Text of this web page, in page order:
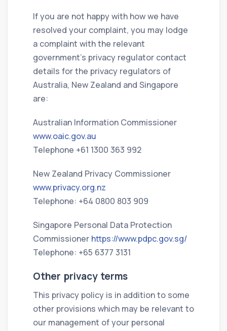
If you are not happy with how we have
resolved your complaint, you may lodge
a complaint with the relevant
government’s privacy regulator contact
details for the privacy regulators of
Australia, New Zealand and Singapore
are:
Australian Information Commissioner
www.oaic.gov.au
Telephone +61 1300 363 992
New Zealand Privacy Commissioner
www.privacy.org.nz
Telephone: +64 0800 803 909
Singapore Personal Data Protection
Commissioner https://www.pdpc.gov.sg/
Telephone: +65 6377 3131
Other privacy terms
This privacy policy is in addition to some
other provisions which may be relevant to
our management of your personal